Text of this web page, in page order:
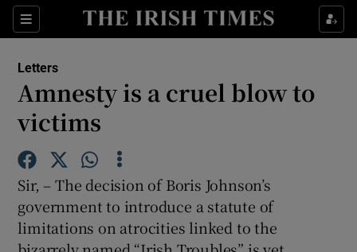
Sections
Show Life & Style sub sections
Show Science sub sections
Letters
Amnesty is a cruel blow to
victims
Sir, – The decision of Boris Johnson’s
government to introduce a statute of
limitations on atrocities linked to the